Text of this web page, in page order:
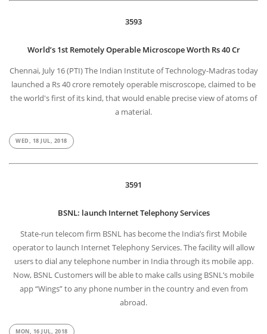
3593
World’s 1st Remotely Operable Microscope Worth Rs 40 Cr
Chennai, July 16 (PTI) The Indian Institute of Technology-Madras today
launched a Rs 40 crore remotely operable miscroscope, claimed to be
the world's first of its kind, that would enable precise view of atoms of
a material.
WED, 18 JUL, 2018
3591
BSNL: launch Internet Telephony Services
State-run telecom firm BSNL has become the India’s first Mobile
operator to launch Internet Telephony Services. The facility will allow
users to dial any telephone number in India through its mobile app.
Now, BSNL Customers will be able to make calls using BSNL’s mobile
app “Wings” to any phone number in the country and even from
abroad.
MON, 16 JUL, 2018